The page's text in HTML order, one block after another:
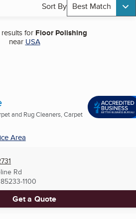
Sort By Best Match
results for Floor Polishing
near USA
and Rug Cleaners, Carpet
Area
Rd
85233-1100
Get a Quote